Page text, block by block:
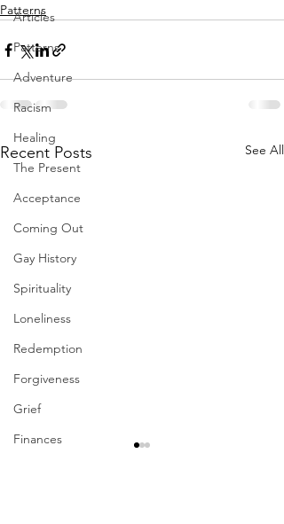
Articles
Patterns
Adventure
Racism
Healing
The Present
Acceptance
Coming Out
Gay History
Spirituality
Loneliness
Redemption
Forgiveness
Grief
Finances
Patterns
Recent Posts See All